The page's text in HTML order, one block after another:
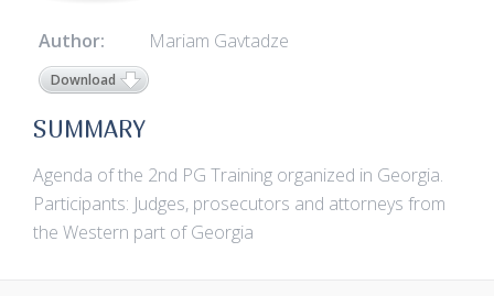
Author: Mariam Gavtadze
Download
SUMMARY
Agenda of the 2nd PG Training organized in Georgia.
Participants: Judges, prosecutors and attorneys from
the Western part of Georgia